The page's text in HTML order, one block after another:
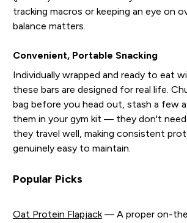
tracking macros or keeping an eye on
balance matters.
Convenient, Portable Snacking
Individually wrapped and ready to eat
these bars are designed for real life.
bag before you head out, stash a few
them in your gym kit — they don't
they travel well, making consistent
genuinely easy to maintain.
Popular Picks
Oat Protein Flapjack— A proper on-